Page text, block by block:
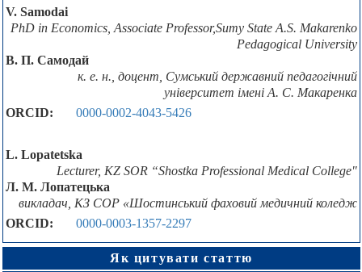
V. Samodai
PhD in Economics, Associate Professor,Sumy State A.S. Makarenko
Pedagogical University
В. П. Самодай
к. е. н., доцент, Сумський державний педагогічний
університет імені А. С. Макаренка
ORCID:
0000-0002-4043-5426
L. Lopatetska
Lecturer, KZ SOR “Shostka Professional Medical College"
Л. М. Лопатецька
викладач, КЗ СОР «Шостинський фаховий медичний коледж
ORCID:
0000-0003-1357-2297
Як цитувати статтю